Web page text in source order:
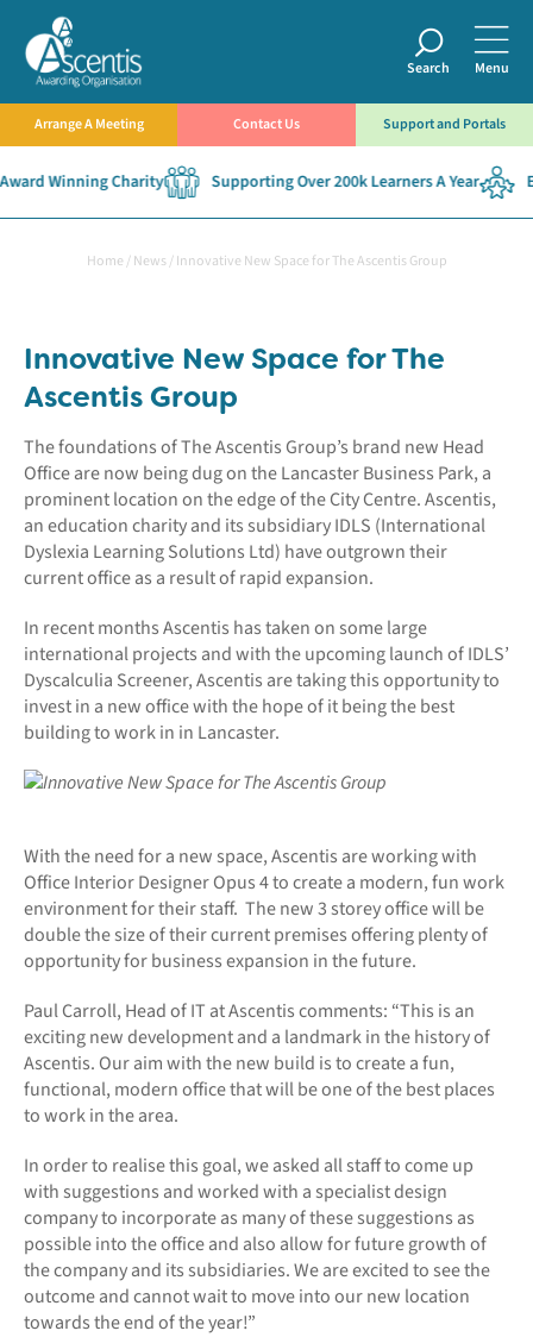
Search Menu
Arrange A Meeting Contact Us Support and Portals
Winning Charity Supporting Over 200k Learners A Year
Home /News/Innovative New Space for The Ascentis Group
Innovative New Space for The
Ascentis Group
The foundations of The Ascentis Group’s brand new Head
Office are now being dug on the Lancaster Business Park, a
prominent location on the edge of the City Centre. Ascentis,
an education charity and its subsidiary IDLS (International
Dyslexia Learning Solutions Ltd) have outgrown their
current office as a result of rapid expansion.
In recent months Ascentis has taken on some large
international projects and with the upcoming launch of IDLS’
Dyscalculia Screener, Ascentis are taking this opportunity to
invest in a new office with the hope of it being the best
building to work in in Lancaster.
With the need for a new space, Ascentis are working with
Office Interior Designer Opus 4 to create a modern, fun work
environment for their staff. The new 3 storey office will be
double the size of their current premises offering plenty of
opportunity for business expansion in the future.
Paul Carroll, Head of IT at Ascentis comments: “This is an
exciting new development and a landmark in the history of
Ascentis. Our aim with the new build is to create a fun,
functional, modern office that will be one of the best places
to work in the area.
In order to realise this goal, we asked all staff to come up
with suggestions and worked with a specialist design
company to incorporate as many of these suggestions as
possible into the office and also allow for future growth of
the company and its subsidiaries. We are excited to see the
outcome and cannot wait to move into our new location
towards the end of the year!”